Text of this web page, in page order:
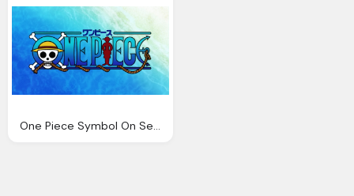
One Piece Symbol On Sea Background